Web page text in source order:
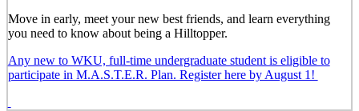
Move in early, meet your new best friends, and learn everything
you need to know about being a Hilltopper.
Any new to WKU, full-time undergraduate student is eligible to
participate in M.A.S.T.E.R. Plan. Register here by August 1!